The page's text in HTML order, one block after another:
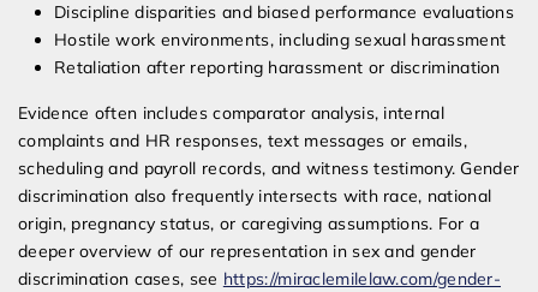
Discipline disparities and biased performance evaluations
Hostile work environments, including sexual harassment
Retaliation after reporting harassment or discrimination
Evidence often includes comparator analysis, internal
complaints and HR responses, text messages or emails,
scheduling and payroll records, and witness testimony. Gender
discrimination also frequently intersects with race, national
origin, pregnancy status, or caregiving assumptions. For a
deeper overview of our representation in sex and gender
discrimination cases, see https://miraclemilelaw.com/gender-